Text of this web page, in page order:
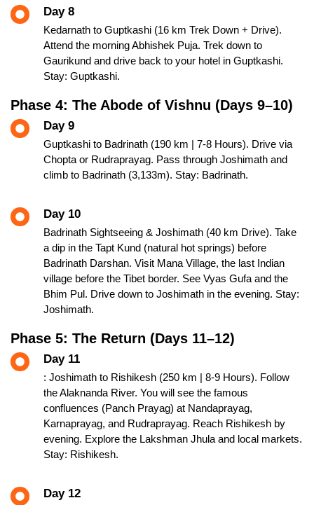
Day 8
Kedarnath to Guptkashi (16 km Trek Down + Drive).
Attend the morning Abhishek Puja. Trek down to
Gaurikund and drive back to your hotel in Guptkashi.
Stay: Guptkashi.
Phase 4: The Abode of Vishnu (Days 9–10)
Day 9
Guptkashi to Badrinath (190 km | 7-8 Hours). Drive via
Chopta or Rudraprayag. Pass through Joshimath and
climb to Badrinath (3,133m). Stay: Badrinath.
Day 10
Badrinath Sightseeing & Joshimath (40 km Drive). Take
a dip in the Tapt Kund (natural hot springs) before
Badrinath Darshan. Visit Mana Village, the last Indian
village before the Tibet border. See Vyas Gufa and the
Bhim Pul. Drive down to Joshimath in the evening. Stay:
Joshimath.
Phase 5: The Return (Days 11–12)
Day 11
: Joshimath to Rishikesh (250 km | 8-9 Hours). Follow
the Alaknanda River. You will see the famous
confluences (Panch Prayag) at Nandaprayag,
Karnaprayag, and Rudraprayag. Reach Rishikesh by
evening. Explore the Lakshman Jhula and local markets.
Stay: Rishikesh.
Day 12